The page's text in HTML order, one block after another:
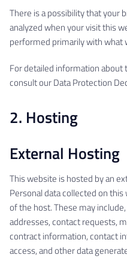
There is a possibility that your
analyzed when your visit this
performed primarily with what
For detailed information about
consult our Data Protection
2. Hosting
External Hosting
This website is hosted by an
Personal data collected on
of the host. These may
addresses, contact requests,
contract information, contact
access, and other data